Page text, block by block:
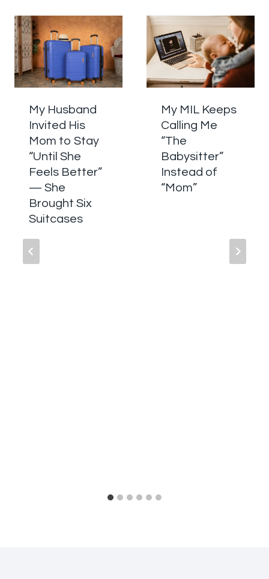
My Husband
Invited His
Mom to Stay
“Until She
Feels Better”
— She
Brought Six
Suitcases
My MIL Keeps
Calling Me
“The
Babysitter”
Instead of
“Mom”